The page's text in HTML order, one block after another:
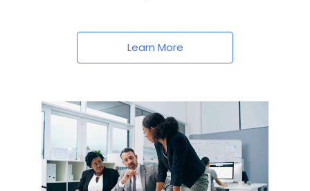
Learn More